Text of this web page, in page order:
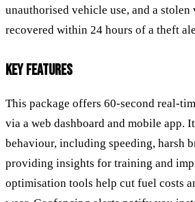
unauthorised vehicle use, and a
recovered within 24 hours of a theft
KEY FEATURES
This package offers 60-second real-
via a web dashboard and mobile app.
behaviour, including speeding, harsh
providing insights for training and
optimisation tools help cut fuel costs